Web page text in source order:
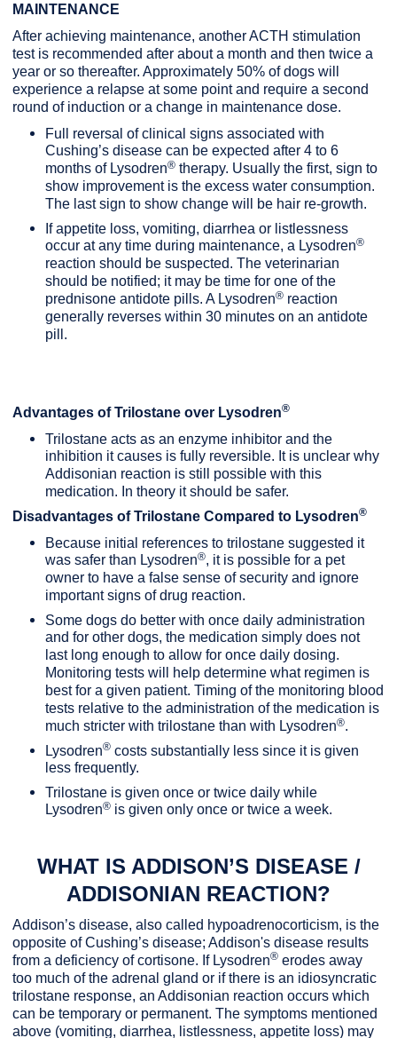
MAINTENANCE
After achieving maintenance, another ACTH stimulation
test is recommended after about a month and then twice a
year or so thereafter. Approximately 50% of dogs will
experience a relapse at some point and require a second
round of induction or a change in maintenance dose.
Full reversal of clinical signs associated with
Cushing’s disease can be expected after 4 to 6
months of Lysodren®therapy. Usually the first, sign to
show improvement is the excess water consumption.
The last sign to show change will be hair re-growth.
If appetite loss, vomiting, diarrhea or listlessness
occur at any time during maintenance, a Lysodren®
reaction should be suspected. The veterinarian
should be notified; it may be time for one of the
prednisone antidote pills. A Lysodren®reaction
generally reverses within 30 minutes on an antidote
pill.
Advantages of Trilostane over Lysodren®
Trilostane acts as an enzyme inhibitor and the
inhibition it causes is fully reversible. It is unclear why
Addisonian reaction is still possible with this
medication. In theory it should be safer.
Disadvantages of Trilostane Compared to Lysodren®
Because initial references to trilostane suggested it
was safer than Lysodren®, it is possible for a pet
owner to have a false sense of security and ignore
important signs of drug reaction.
Some dogs do better with once daily administration
and for other dogs, the medication simply does not
last long enough to allow for once daily dosing.
Monitoring tests will help determine what regimen is
best for a given patient. Timing of the monitoring blood
tests relative to the administration of the medication is
much stricter with trilostane than with Lysodren®.
Lysodren®costs substantially less since it is given
less frequently.
Trilostane is given once or twice daily while
Lysodren®is given only once or twice a week.
WHAT IS ADDISON’S DISEASE /
ADDISONIAN REACTION?
Addison’s disease, also called hypoadrenocorticism, is the
opposite of Cushing’s disease; Addison's disease results
from a deficiency of cortisone. If Lysodren® erodes away
too much of the adrenal gland or if there is an idiosyncratic
trilostane response, an Addisonian reaction occurs which
can be temporary or permanent. The symptoms mentioned
above (vomiting, diarrhea, listlessness, appetite loss) may